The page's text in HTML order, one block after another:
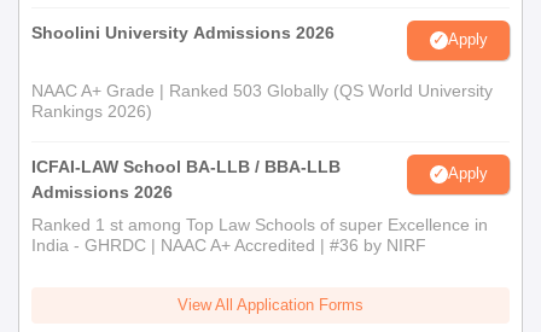
Shoolini University Admissions 2026 Apply
NAAC A+ Grade | Ranked 503 Globally (QS World University
Rankings 2026)
ICFAI-LAW School BA-LLB / BBA-LLB
Admissions 2026
Apply
Ranked 1 st among Top Law Schools of super Excellence in
India - GHRDC | NAAC A+ Accredited | #36 by NIRF
View All Application Forms